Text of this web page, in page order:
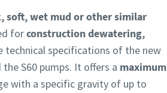
soft, wet mud or other similar
forconstruction dewatering,
technical specifications of the new
S60 pumps. It offers a maximum
with a specific gravity of up to